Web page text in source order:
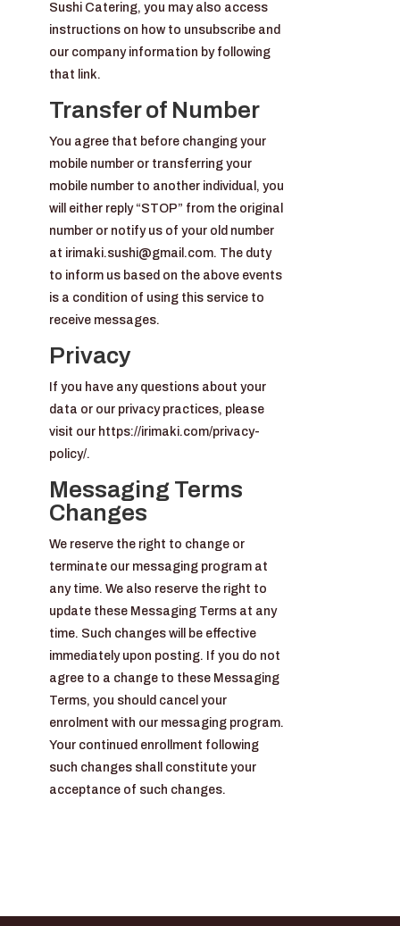
Sushi Catering, you may also access
instructions on how to unsubscribe and
our company information by following
that link.
Transfer of Number
You agree that before changing your
mobile number or transferring your
mobile number to another individual, you
will either reply “STOP” from the original
number or notify us of your old number
at irimaki.sushi@gmail.com. The duty
to inform us based on the above events
is a condition of using this service to
receive messages.
Privacy
If you have any questions about your
data or our privacy practices, please
visit our https://irimaki.com/privacy-
policy/.
Messaging Terms
Changes
We reserve the right to change or
terminate our messaging program at
any time. We also reserve the right to
update these Messaging Terms at any
time. Such changes will be effective
immediately upon posting. If you do not
agree to a change to these Messaging
Terms, you should cancel your
enrolment with our messaging program.
Your continued enrollment following
such changes shall constitute your
acceptance of such changes.